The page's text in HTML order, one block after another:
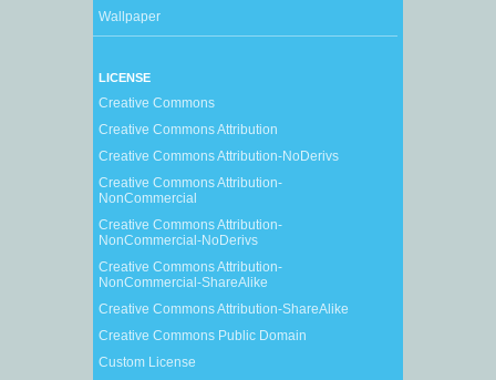
Wallpaper
LICENSE
Creative Commons
Creative Commons Attribution
Creative Commons Attribution-NoDerivs
Creative Commons Attribution-
NonCommercial
Creative Commons Attribution-
NonCommercial-NoDerivs
Creative Commons Attribution-
NonCommercial-ShareAlike
Creative Commons Attribution-ShareAlike
Creative Commons Public Domain
Custom License